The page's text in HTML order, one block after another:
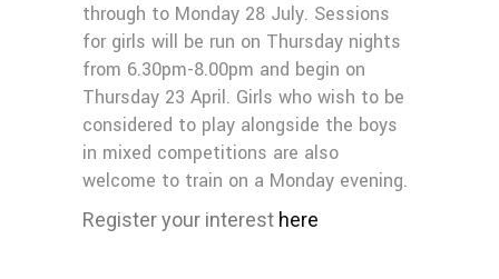
through to Monday 28 July. Sessions
for girls will be run on Thursday nights
from 6.30pm-8.00pm and begin on
Thursday 23 April. Girls who wish to be
considered to play alongside the boys
in mixed competitions are also
welcome to train on a Monday evening.
Register your interest here